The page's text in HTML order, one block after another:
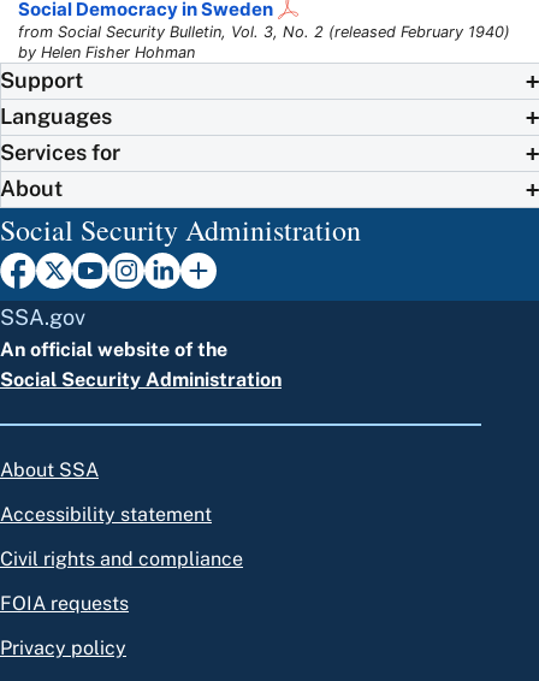
Social Democracy in Sweden
from Social Security Bulletin, Vol. 3, No. 2 (released February 1940)
by Helen Fisher Hohman
Support
Languages
Services for
About
Social Security Administration
SSA.gov
An official website of the
Social Security Administration
About SSA
Accessibility statement
Civil rights and compliance
FOIA requests
Privacy policy